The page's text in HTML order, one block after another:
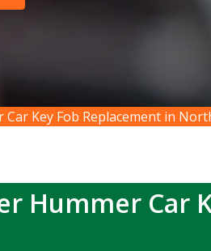
Car Key Fob Replacement in
Hummer Car